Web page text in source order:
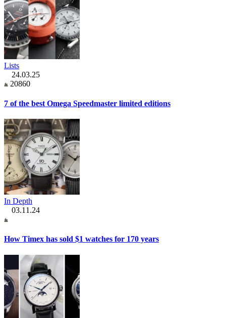
Lists
24.03.25
20860
7 of the best Omega Speedmaster limited editions
In Depth
03.11.24
How Timex has sold $1 watches for 170 years